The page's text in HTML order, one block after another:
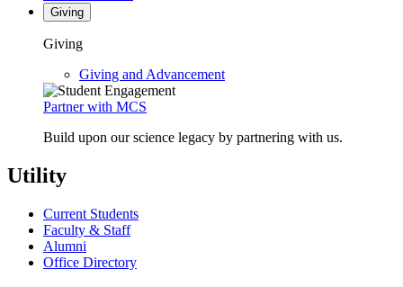
Giving
Giving
Giving and Advancement
Partner with MCS
Build upon our science legacy by partnering with us.
Utility
Current Students
Faculty & Staff
Alumni
Office Directory